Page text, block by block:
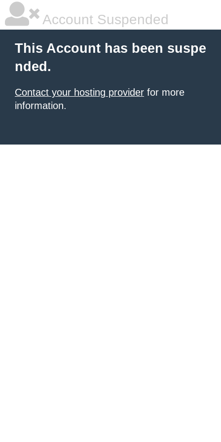
Account Suspended
This Account has been suspe
nded.
Contact your hosting provider for more
information.